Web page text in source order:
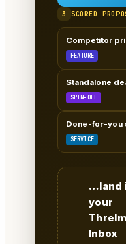
3 SCORED
Competitor
FEATURE
Standalone
SPIN-OFF
Done-for-you
SERVICE
…land
your
Inbox